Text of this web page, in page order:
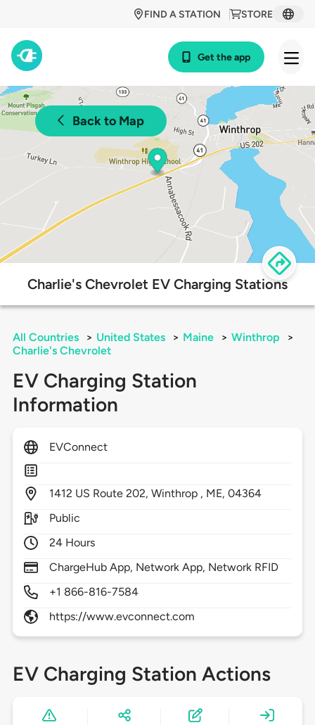
STORE
FIND A STATION
Get the app
Back to Map
Charlie's Chevrolet EV Charging Stations
All Countries > United States > Maine > Winthrop
>
Charlie's Chevrolet
EV Charging Station
Information
EVConnect
1412 US Route 202,Winthrop , ME,04364
Public
24 Hours
ChargeHub App, Network App, Network RFID
+1 866-816-7584
https://www.evconnect.com
EV Charging Station Actions